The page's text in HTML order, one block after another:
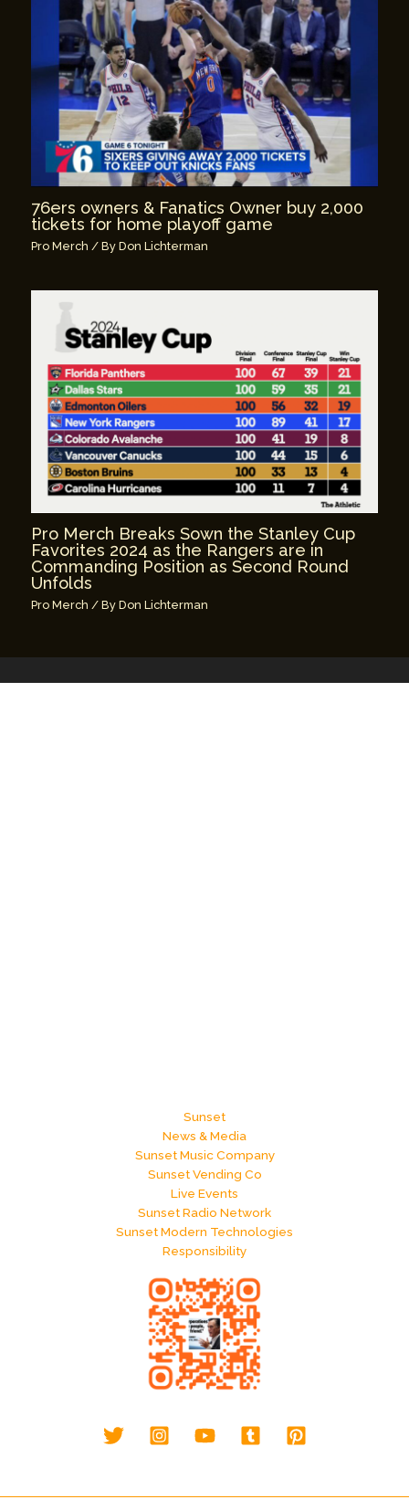
76ers owners & Fanatics Owner buy 2,000
tickets for home playoff game
Pro Merch / ByDon Lichterman
Pro Merch Breaks Sown the Stanley Cup
Favorites 2024 as the Rangers are in
Commanding Position as Second Round
Unfolds
Pro Merch / ByDon Lichterman
Sunset
News & Media
Sunset Music Company
Sunset Vending Co
Live Events
Sunset Radio Network
Sunset Modern Technologies
Responsibility